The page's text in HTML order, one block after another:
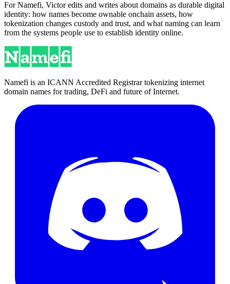
For Namefi, Victor edits and writes about domains as durable digital
identity: how names become ownable onchain assets, how
tokenization changes custody and trust, and what naming can learn
from the systems people use to establish identity online.
Namefi is an ICANN Accredited Registrar tokenizing internet
domain names for trading, DeFi and future of Internet.